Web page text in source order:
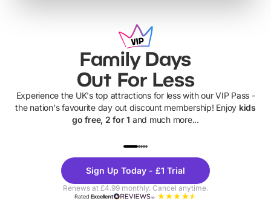
Family Days
Out For Less
Experience the UK's top attractions for less with our VIP Pass -
the nation's favourite day out discount membership! Enjoy kids
go free, 2 for 1 and much more...
Theme
Parks
Sign Up Today - £1 Trial
Renews at £4.99 monthly. Cancel anytime.
RatedExcellent